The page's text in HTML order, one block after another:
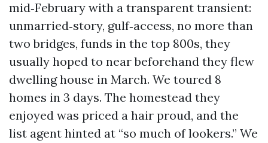
mid‑February with a transparent transient:
unmarried‑story, gulf‑access, no more than
two bridges, funds in the top 800s, they
usually hoped to near beforehand they flew
dwelling house in March. We toured 8
homes in 3 days. The homestead they
enjoyed was priced a hair proud, and the
list agent hinted at “so much of lookers.” We